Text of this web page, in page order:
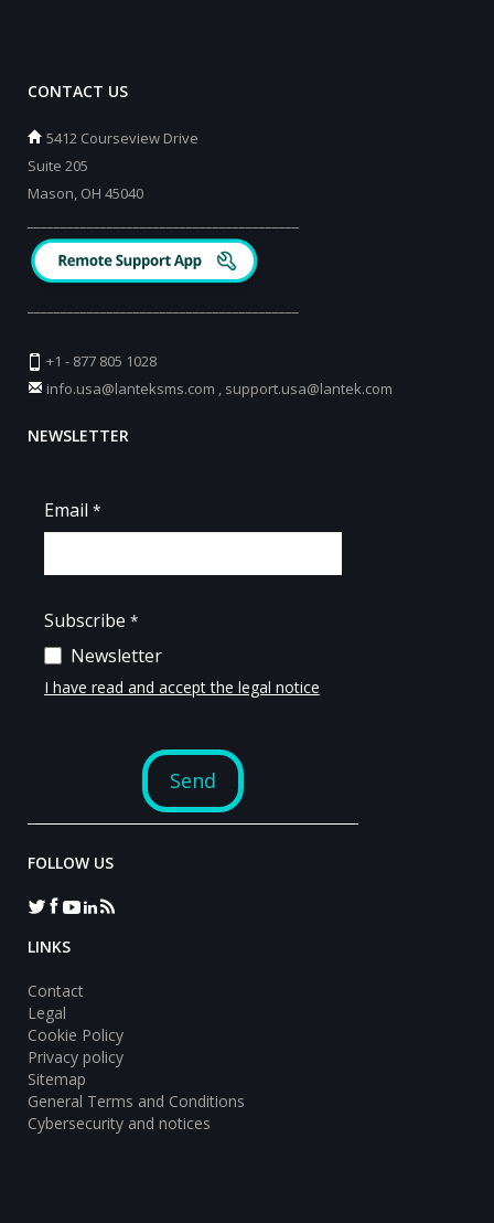
CONTACT US
5412 Courseview Drive
Suite 205
Mason, OH 45040
+1 - 877 805 1028
info.usa@lanteksms.com , support.usa@lantek.com
NEWSLETTER
FOLLOW US
LINKS
Contact
Legal
Cookie Policy
Privacy policy
Sitemap
General Terms and Conditions
Cybersecurity and notices